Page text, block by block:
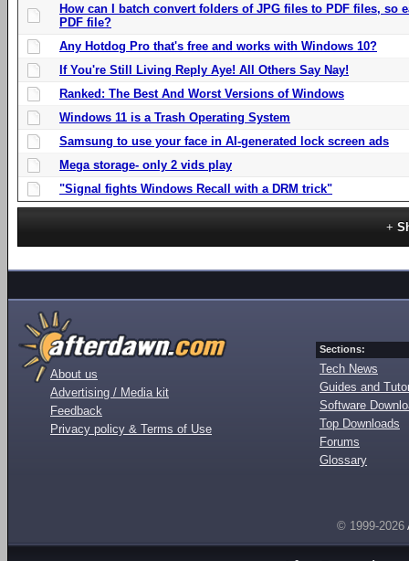
How can I batch convert folders of JPG files to PDF files, so
PDF file?
Any Hotdog Pro that's free and works with Windows 10?
If You're Still Living Reply Aye! All Others Say Nay!
Ranked: The Best And Worst Versions of Windows
Windows 11 is a Trash Operating System
Samsung to use your face in AI-generated lock screen ads
Mega storage- only 2 vids play
"Signal fights Windows Recall with a DRM trick"
About us
Advertising / Media kit
Feedback
Privacy policy & Terms of Use
Sections:
Tech News
Guides and
Software
Top Downloads
Forums
Glossary
© 1999-2026